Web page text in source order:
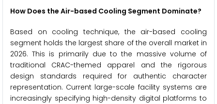
How Does the Air-based Cooling Segment Dominate?
Based on cooling technique, the air-based cooling
segment holds the largest share of the overall market in
2026. This is primarily due to the massive volume of
traditional CRAC-themed apparel and the rigorous
design standards required for authentic character
representation. Current large-scale facility systems are
increasingly specifying high-density digital platforms to